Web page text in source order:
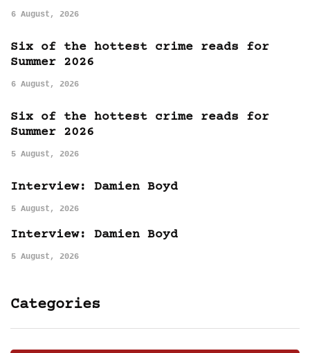
6 August, 2026
Six of the hottest crime reads for
Summer 2026
6 August, 2026
Six of the hottest crime reads for
Summer 2026
5 August, 2026
Interview: Damien Boyd
5 August, 2026
Interview: Damien Boyd
5 August, 2026
Categories